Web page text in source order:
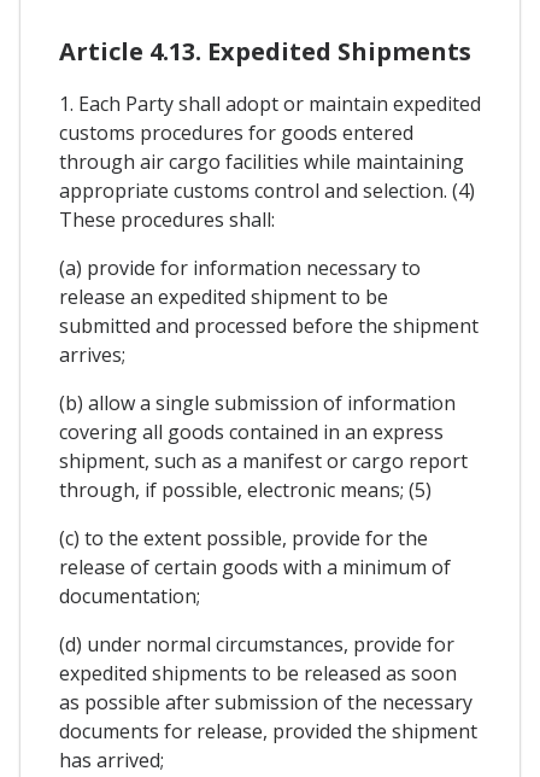
Article 4.13. Expedited Shipments
1. Each Party shall adopt or maintain expedited
customs procedures for goods entered
through air cargo facilities while maintaining
appropriate customs control and selection. (4)
These procedures shall:
(a) provide for information necessary to
release an expedited shipment to be
submitted and processed before the shipment
arrives;
(b) allow a single submission of information
covering all goods contained in an express
shipment, such as a manifest or cargo report
through, if possible, electronic means; (5)
(c) to the extent possible, provide for the
release of certain goods with a minimum of
documentation;
(d) under normal circumstances, provide for
expedited shipments to be released as soon
as possible after submission of the necessary
documents for release, provided the shipment
has arrived;